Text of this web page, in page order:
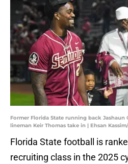
Former Florida State running back
lineman Keir Thomas take in | Ehsan
Florida State football is
recruiting class in the 2025